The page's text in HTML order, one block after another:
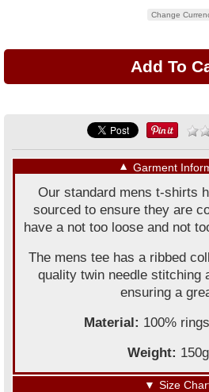
Change
▼ Garment
Our standard mens t-shirts
sourced to ensure they are
have a not too loose and not
The mens tee has a ribbed
quality twin needle stitching
ensuring a
Material: 100%
Weight:
▼ Size